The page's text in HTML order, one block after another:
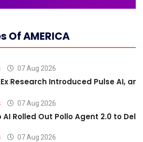
Of AMERICA
07 Aug 2026
Research Introduced Pulse AI,
07 Aug 2026
AI Rolled Out Pollo Agent 2.0 to
07 Aug 2026